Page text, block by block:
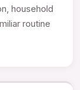
household
routine